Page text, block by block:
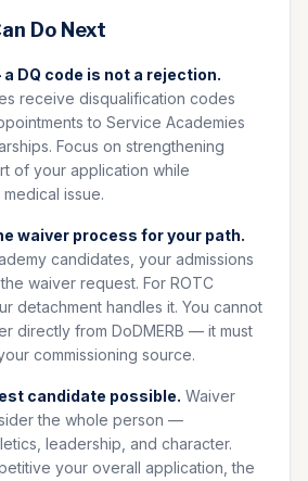
Do Next
DQ code is not a rejection.
receive disqualification codes
to Service Academies
Focus on strengthening
of your application while
issue.
waiver process for your path.
candidates, your admissions
waiver request. For ROTC
detachment handles it. You cannot
directly from DoDMERB — it must
commissioning source.
candidate possible. Waiver
the whole person —
leadership, and character.
your overall application, the